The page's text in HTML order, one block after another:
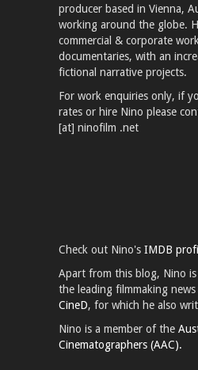
producer based in Vienna,
working around the globe.
commercial & corporate
documentaries, with an
fictional narrative projects.
For work enquiries only, if
rates or hire Nino please
[at] ninofilm .net
Check out Nino's IMDB
Apart from this blog, Nino
the leading filmmaking
CineD, for which he also
Nino is a member of the
Cinematographers (AAC).